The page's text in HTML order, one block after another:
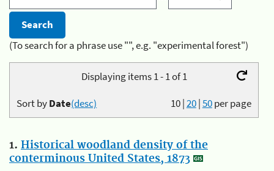
(To search for a phrase use "", e.g. "experimental forest")
Displaying items 1 - 1 of 1
10|20|50per page
Sort byDate(desc)
1. Historical woodland density of the
conterminous United States, 1873